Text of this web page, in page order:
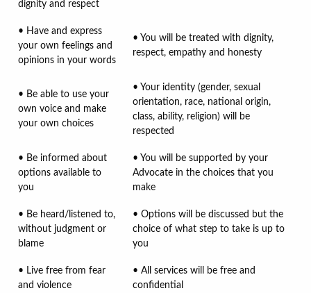
dignity and respect
• Have and express
your own feelings and
opinions in your words
• You will be treated with dignity,
respect, empathy and honesty
• Be able to use your
own voice and make
your own choices
• Your identity (gender, sexual
orientation, race, national origin,
class, ability, religion) will be
respected
• Be informed about
options available to
you
• You will be supported by your
Advocate in the choices that you
make
• Be heard/listened to,
without judgment or
blame
• Options will be discussed but the
choice of what step to take is up to
you
• Live free from fear
and violence
• All services will be free and
confidential